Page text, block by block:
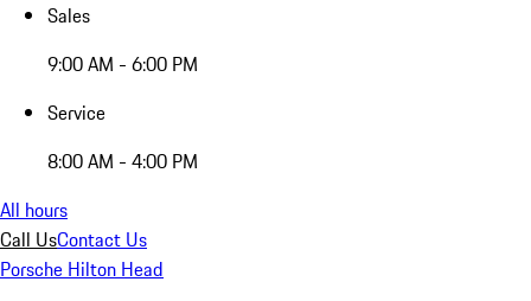
Sales
9:00 AM - 6:00 PM
Service
8:00 AM - 4:00 PM
All hours
Call UsContact Us
Porsche Hilton Head